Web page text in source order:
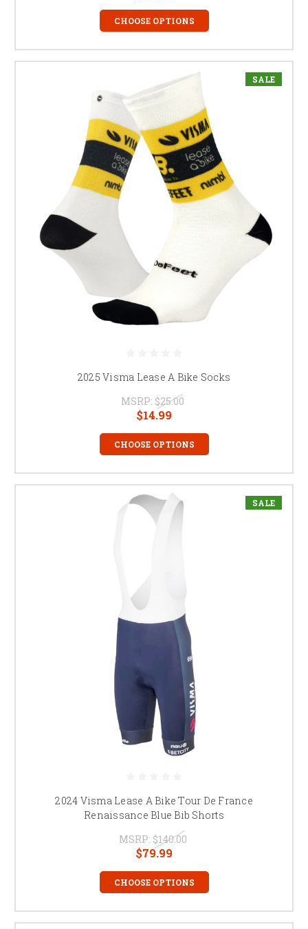
CHOOSE OPTIONS
SALE
2025 Visma Lease A Bike Socks
MSRP: $25.00
$14.99
CHOOSE OPTIONS
SALE
2024 Visma Lease A Bike Tour De France
Renaissance Blue Bib Shorts
MSRP: $140.00
$79.99
CHOOSE OPTIONS